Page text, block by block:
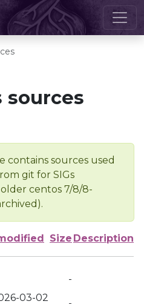
sources
contains sources used
git for SIGs
centos 7/8/8-
Size Description
-
03-02